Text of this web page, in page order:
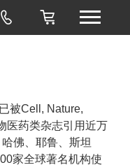
被Cell, Nature,
医药类杂志引用近万
佛、耶鲁、斯坦
家全球著名机构使